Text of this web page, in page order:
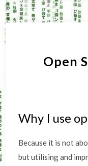
Open
Why I use
Because it is not
but utilising and